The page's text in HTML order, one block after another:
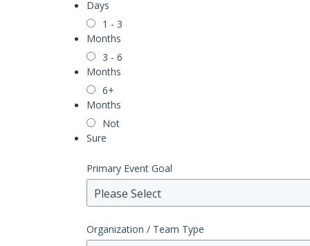
Days
1 - 3
Months
3 - 6
Months
6+
Months
Not
Sure
Primary Event Goal
Please Select
Organization / Team Type